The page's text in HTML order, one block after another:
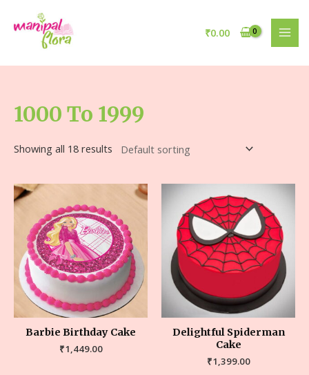
₹0.00
1000 To 1999
Showing all 18 results
Barbie Birthday Cake
₹1,449.00
Delightful Spiderman
Cake
₹1,399.00